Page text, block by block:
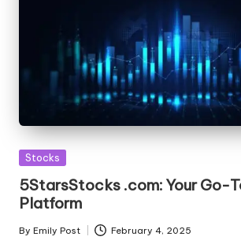
Posted
Stocks
5StarsStocks .com: Your Go-
Platform
Posted
By Emily Post February 4, 2025